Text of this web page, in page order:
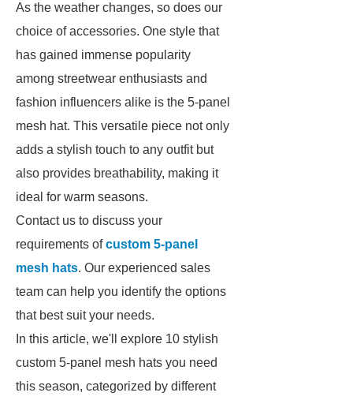
As the weather changes, so does our
choice of accessories. One style that
has gained immense popularity
among streetwear enthusiasts and
fashion influencers alike is the 5-panel
mesh hat. This versatile piece not only
adds a stylish touch to any outfit but
also provides breathability, making it
ideal for warm seasons.
Contact us to discuss your
requirements ofcustom 5-panel
mesh hats. Our experienced sales
team can help you identify the options
that best suit your needs.
In this article, we'll explore 10 stylish
custom 5-panel mesh hats you need
this season, categorized by different